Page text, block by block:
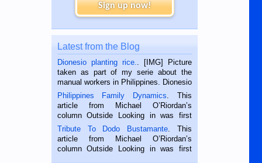
Sign up now!
Latest from the Blog
Dionesio planting rice.
. [IMG] Picture
taken as part of my serie about the
manual workers in Philippines. Dionesio
is a rice farmer in Siaton, Negros
Oriental, Philippines. He is 68 and still
hard working. We met him...
Philippines Family Dynamics . This
article from Michael O’Riordan’s
column Outside Looking in was first
published in the Dumaguete Metropost
on the 2nd of September, 2018.
BALAMBAN, CEBU — I’m writing this
Tribute To Dodo Bustamante . This
article from Michael O’Riordan’s
column Outside Looking in was first